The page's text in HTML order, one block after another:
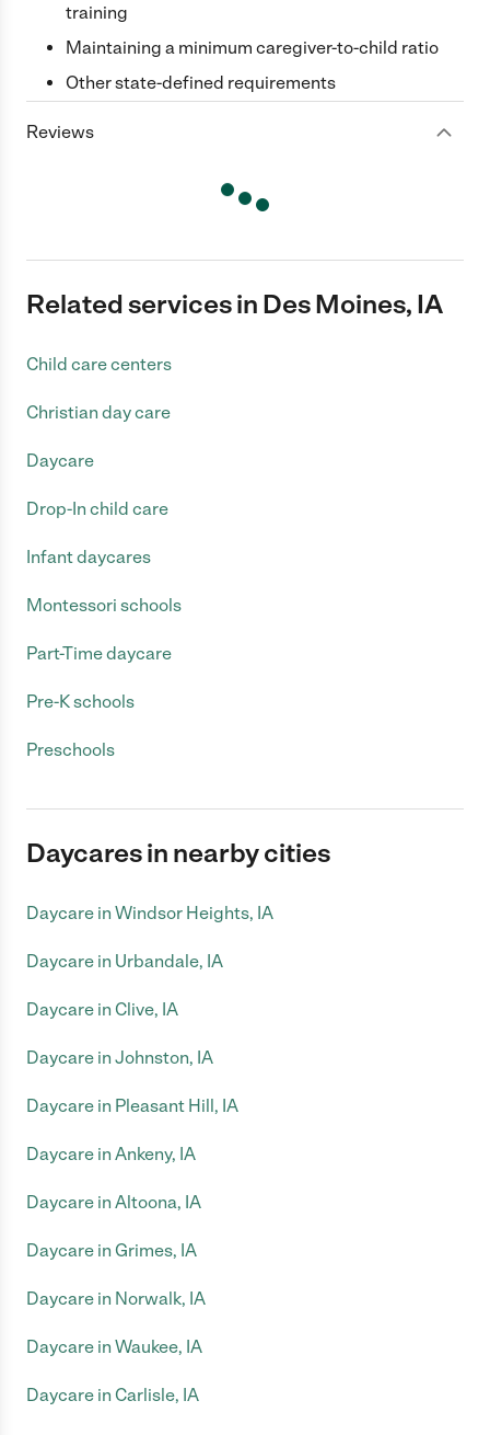
training
Maintaining a minimum caregiver-to-child ratio
Other state-defined requirements
Reviews
Related services in Des Moines, IA
Child care centers
Christian day care
Daycare
Drop-In child care
Infant daycares
Montessori schools
Part-Time daycare
Pre-K schools
Preschools
Daycares in nearby cities
Daycare in Windsor Heights, IA
Daycare in Urbandale, IA
Daycare in Clive, IA
Daycare in Johnston, IA
Daycare in Pleasant Hill, IA
Daycare in Ankeny, IA
Daycare in Altoona, IA
Daycare in Grimes, IA
Daycare in Norwalk, IA
Daycare in Waukee, IA
Daycare in Carlisle, IA